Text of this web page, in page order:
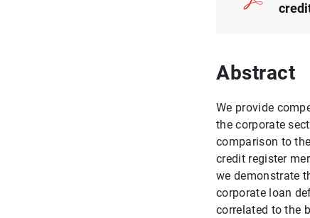
Abstract
We provide
the corporate
comparison to
credit register
we demonstrate
corporate loan
correlated to the